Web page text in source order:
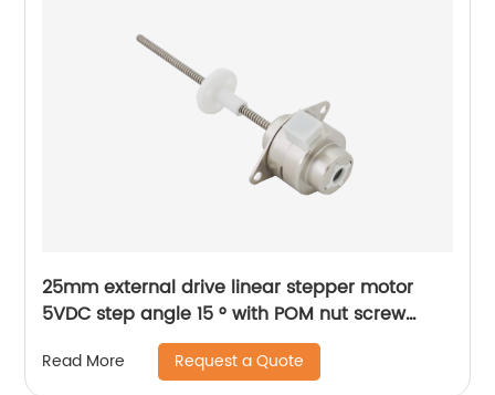
25mm external drive linear stepper motor
5VDC step angle 15 ° with POM nut screw
motor is applicable to medical beauty
equipment
Read More Request a Quote